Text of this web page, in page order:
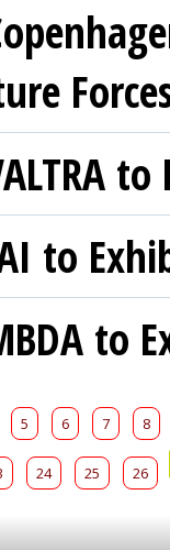
to
to
5 6 7 8
24 25 26